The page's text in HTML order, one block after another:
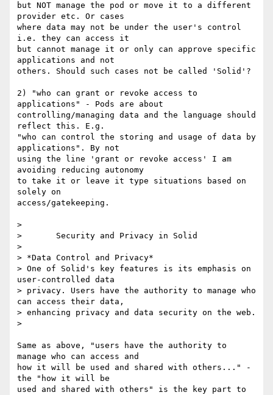
but NOT manage the pod or move it to a different
provider etc. Or cases
where data may not be under the user's control
i.e. they can access it
but cannot manage it or only can approve specific
applications and not
others. Should such cases not be called 'Solid'?
2) "who can grant or revoke access to
applications" - Pods are about
controlling/managing data and the language should
reflect this. E.g.
"who can control the storing and usage of data by
applications". By not
using the line 'grant or revoke access' I am
avoiding reducing autonomy
to take it or leave it type situations based on
solely on
access/gatekeeping.
>
>       Security and Privacy in Solid
>
> *Data Control and Privacy*
> One of Solid's key features is its emphasis on
user-controlled data
> privacy. Users have the authority to manage who
can access their data,
> enhancing privacy and data security on the web.
>
Same as above, "users have the authority to
manage who can access and
how it will be used and shared with others..." -
the "how it will be
used and shared with others" is the key part to